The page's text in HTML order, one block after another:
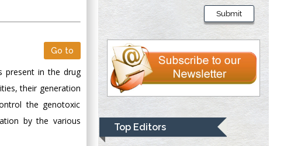
Go to
present in the drug
their generation
the genotoxic
by the various
Submit
Top Editors
Presley
Department of Criminal
Justice
Liberty University,
USA
Thomas W Miller
Department of
University of
Kentucky, USA